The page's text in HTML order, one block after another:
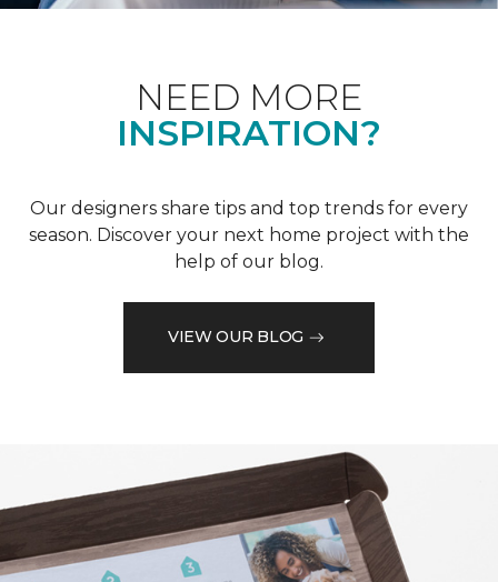
NEED MORE
INSPIRATION?
Our designers share tips and top trends for every
season. Discover your next home project with the
help of our blog.
VIEW OUR BLOG